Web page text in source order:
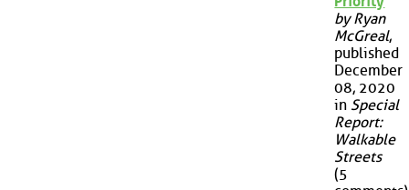
by Ryan
McGreal,
published
December
08, 2020
in Special
Report:
Walkable
Streets
(5